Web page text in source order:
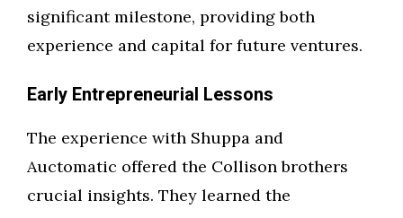
significant milestone, providing both
experience and capital for future ventures.
Early Entrepreneurial Lessons
The experience with Shuppa and
Auctomatic offered the Collison brothers
crucial insights. They learned the